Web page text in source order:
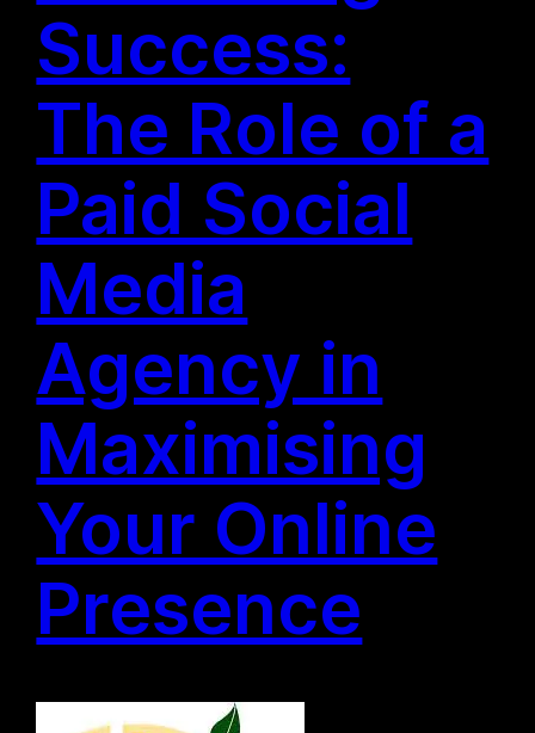
Success:
The Role of a
Paid Social
Media
Agency in
Maximising
Your Online
Presence